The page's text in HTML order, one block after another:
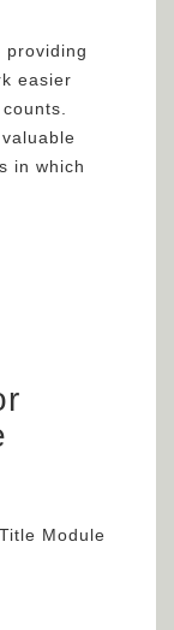
providing
easier
in which
Module